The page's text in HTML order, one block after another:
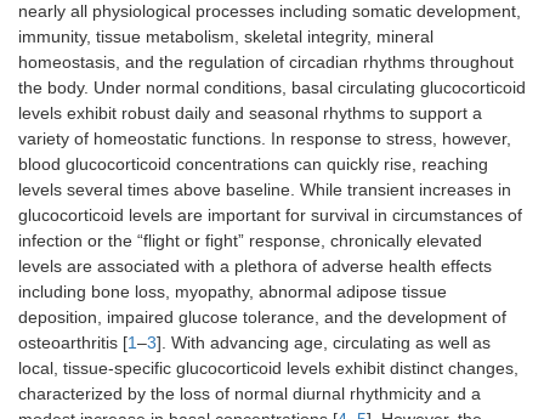
nearly all physiological processes including somatic development,
immunity, tissue metabolism, skeletal integrity, mineral
homeostasis, and the regulation of circadian rhythms throughout
the body. Under normal conditions, basal circulating glucocorticoid
levels exhibit robust daily and seasonal rhythms to support a
variety of homeostatic functions. In response to stress, however,
blood glucocorticoid concentrations can quickly rise, reaching
levels several times above baseline. While transient increases in
glucocorticoid levels are important for survival in circumstances of
infection or the “flight or fight” response, chronically elevated
levels are associated with a plethora of adverse health effects
including bone loss, myopathy, abnormal adipose tissue
deposition, impaired glucose tolerance, and the development of
osteoarthritis [1–3]. With advancing age, circulating as well as
local, tissue-specific glucocorticoid levels exhibit distinct changes,
characterized by the loss of normal diurnal rhythmicity and a